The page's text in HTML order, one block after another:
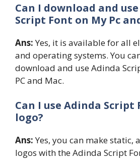
Can I download and use
Script Font on My Pc
Ans:Yes, it is available for all
and operating systems. You
download and use Adinda
PC and Mac.
Can I use Adinda
logo?
Ans:Yes, you can make static,
logos with the Adinda Script